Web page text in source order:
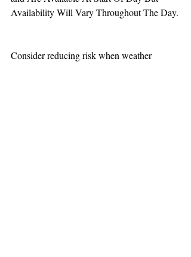
Availability Will Vary Throughout The Day.
Consider reducing risk when weather